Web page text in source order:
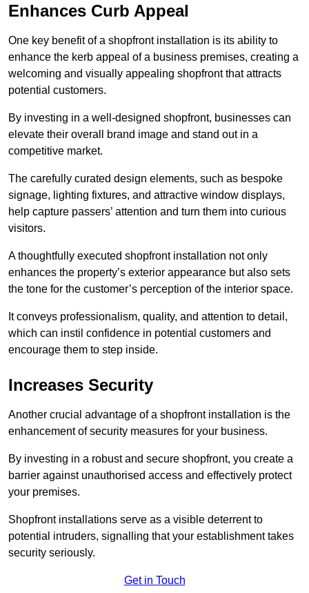
Enhances Curb Appeal
One key benefit of a shopfront installation is its ability to
enhance the kerb appeal of a business premises, creating a
welcoming and visually appealing shopfront that attracts
potential customers.
By investing in a well-designed shopfront, businesses can
elevate their overall brand image and stand out in a
competitive market.
The carefully curated design elements, such as bespoke
signage, lighting fixtures, and attractive window displays,
help capture passers’ attention and turn them into curious
visitors.
A thoughtfully executed shopfront installation not only
enhances the property’s exterior appearance but also sets
the tone for the customer’s perception of the interior space.
It conveys professionalism, quality, and attention to detail,
which can instil confidence in potential customers and
encourage them to step inside.
Increases Security
Another crucial advantage of a shopfront installation is the
enhancement of security measures for your business.
By investing in a robust and secure shopfront, you create a
barrier against unauthorised access and effectively protect
your premises.
Shopfront installations serve as a visible deterrent to
potential intruders, signalling that your establishment takes
security seriously.
Get in Touch